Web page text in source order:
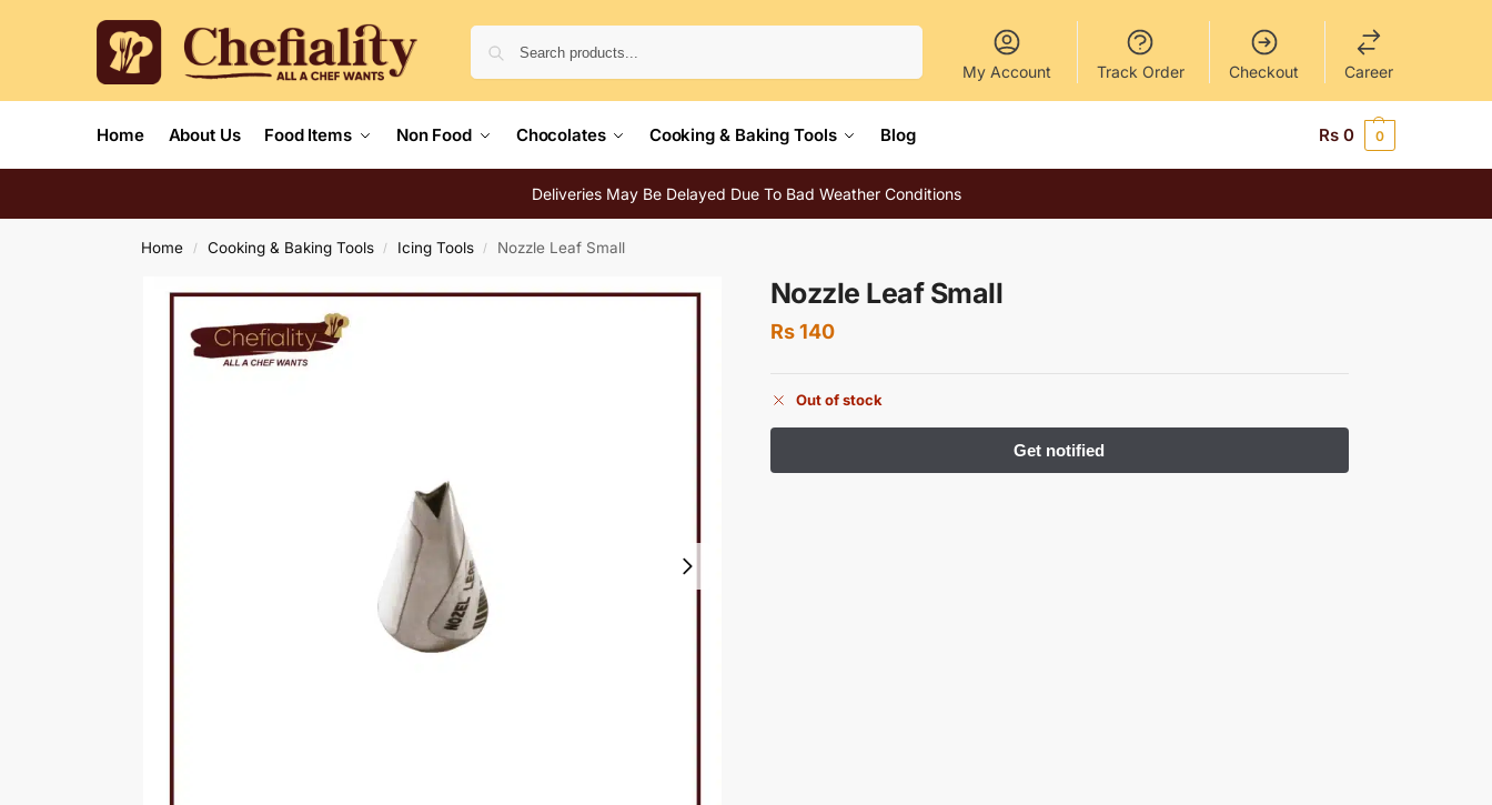
My Account Track Order Checkout Career
Home About Us Food Items Non Food Chocolates Cooking & Baking Tools Blog Rs 0 0
Deliveries May Be Delayed Due To Bad Weather Conditions
Home / Cooking & Baking Tools / Icing Tools / Nozzle Leaf Small
Nozzle Leaf Small
Rs140
Out of stock